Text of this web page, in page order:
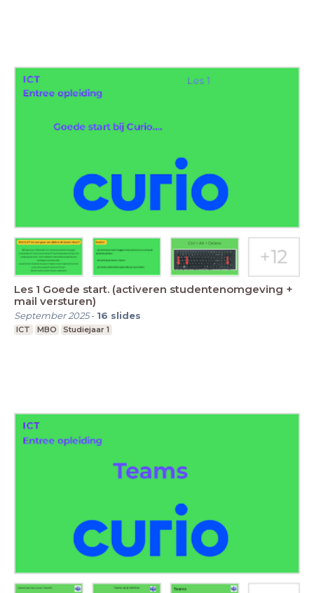
Les 1 Goede start. (activeren studentenomgeving +
mail versturen)
September 2025- 16 slides
ICT MBO Studiejaar 1